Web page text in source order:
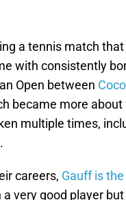
a tennis match
with consistently
Open between
became more
multiple times,
careers, Gauff is
a very good player